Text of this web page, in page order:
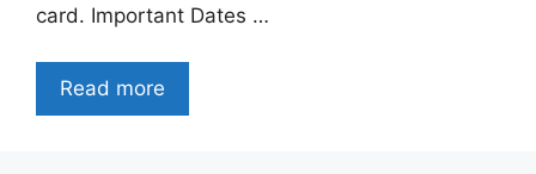
card. Important Dates …
Read more